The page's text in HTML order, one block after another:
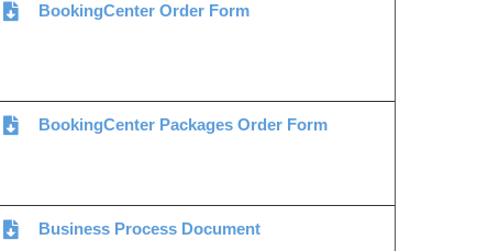
BookingCenter Order Form
BookingCenter Packages Order Form
Business Process Document